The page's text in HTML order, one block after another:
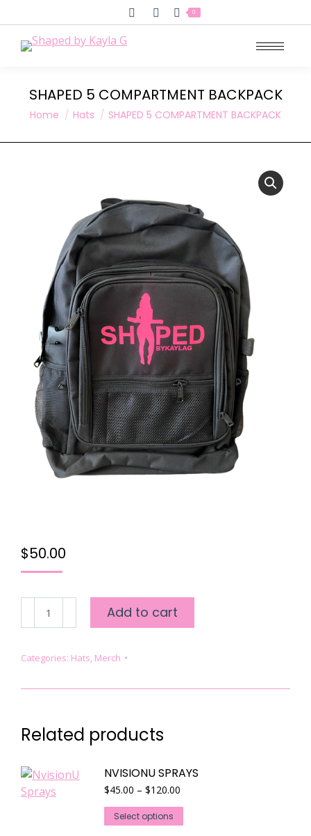
Search: 0
SHAPED 5 COMPARTMENT BACKPACK
You are here:
Home Hats SHAPED 5 COMPARTMENT BACKPACK
$50.00
BACKPACK
Add to cart
Categories: Hats, Merch
Related products
NVISIONU SPRAYS
$45.00 – $120.00
through
Select options